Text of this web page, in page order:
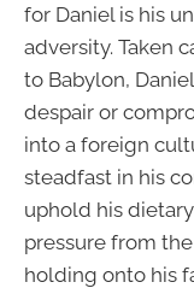
for Daniel is his
adversity. Taken
to Babylon,
despair or
into a foreign
steadfast in his
uphold his
pressure from the
holding onto his